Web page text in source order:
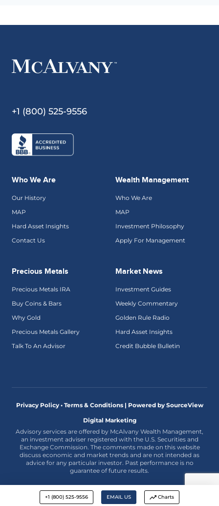
+1 (800) 525-9556 EMAIL US Charts
+1 (800) 525-9556
Who We Are
Our History
MAP
Hard Asset Insights
Contact Us
Wealth Management
Who We Are
MAP
Investment Philosophy
Apply For Management
Precious Metals
Precious Metals IRA
Buy Coins & Bars
Why Gold
Precious Metals Gallery
Talk To An Advisor
Market News
Investment Guides
Weekly Commentary
Golden Rule Radio
Hard Asset Insights
Credit Bubble Bulletin
Privacy Policy • Terms & Conditions | Powered by SourceView
Digital Marketing
Advisory services are offered by McAlvany Wealth Management,
an investment adviser registered with the U.S. Securities and
Exchange Commission. The comments made on this website
discuss economic and market trends and are not intended as
advice for any particular investor. Past performance is no
guarantee of future results.